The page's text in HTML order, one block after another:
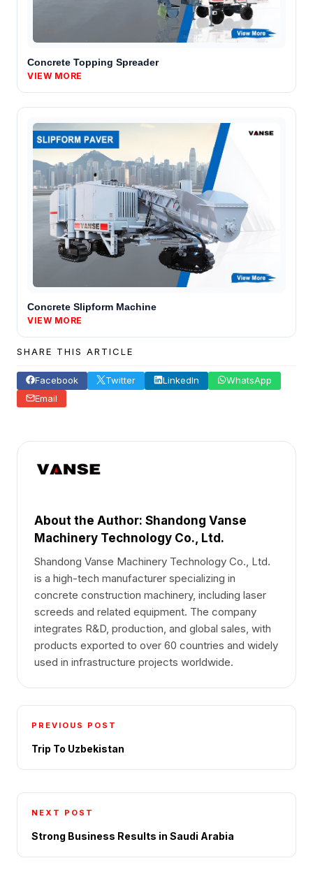
Concrete Topping Spreader
VIEW MORE
Concrete Slipform Machine
VIEW MORE
SHARE THIS ARTICLE
Facebook Twitter LinkedIn
WhatsApp
Email
About the Author: Shandong Vanse
Machinery Technology Co., Ltd.
Shandong Vanse Machinery Technology Co., Ltd.
is a high-tech manufacturer specializing in
concrete construction machinery, including laser
screeds and related equipment. The company
integrates R&D, production, and global sales, with
products exported to over 60 countries and widely
used in infrastructure projects worldwide.
PREVIOUS POST
Trip To Uzbekistan
NEXT POST
Strong Business Results in Saudi Arabia